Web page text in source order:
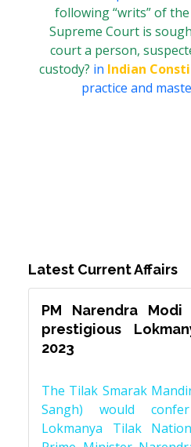
following “writs” of
Supreme Court is
court a person,
custody? in Indian
practice and
Latest Current Affairs
PM Narendra
prestigious
2023
The Tilak Smarak
Sangh) would
Lokmanya Tilak